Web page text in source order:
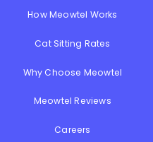
How Meowtel Works
Cat Sitting Rates
Why Choose Meowtel
Meowtel Reviews
Careers